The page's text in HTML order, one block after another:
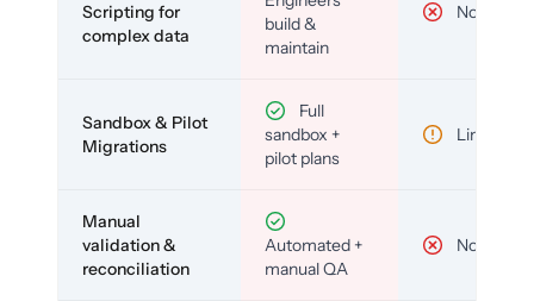
Scripting for
complex data
build &
maintain
No
Sandbox & Pilot
Migrations
Full
sandbox +
pilot plans
Limited
Manual
validation &
reconciliation
Automated +
manual QA
No